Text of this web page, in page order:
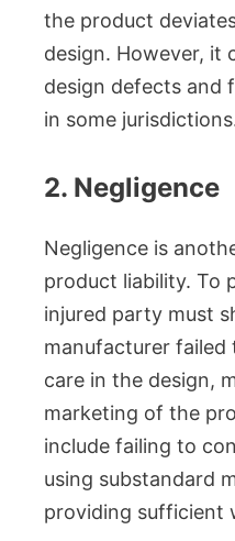
the product
design. However, it
design defects and
in some
2. Negligence
Negligence is
product liability. To
injured party must
manufacturer failed
care in the design,
marketing of the
include failing to
using substandard
providing sufficient